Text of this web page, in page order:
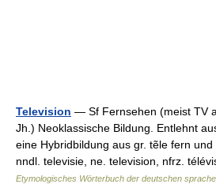
Television — Sf Fernsehen (meist TV
Jh.) Neoklassische Bildung. Entlehnt
eine Hybridbildung aus gr. tẽle fern
nndl. televisie, ne. television, nfrz.
Etymologisches Wörterbuch der deutschen sprache